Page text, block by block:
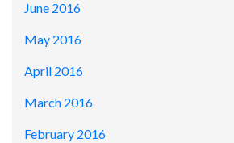
June 2016
May 2016
April 2016
March 2016
February 2016